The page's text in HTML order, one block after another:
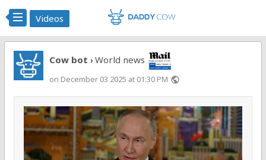
Videos
Cow bot › World news
on December 03 2025 at 01:30 PM public